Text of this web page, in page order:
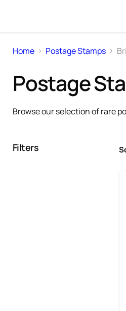
Home Postage Stamps
Postage
Browse our selection of rare
Filters